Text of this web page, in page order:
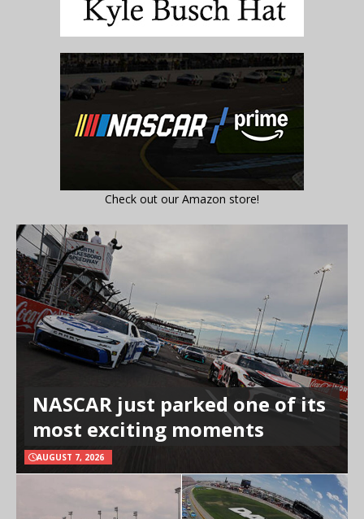
Check out our Amazon store!
NASCAR just parked one of its
most exciting moments
AUGUST 7, 2026